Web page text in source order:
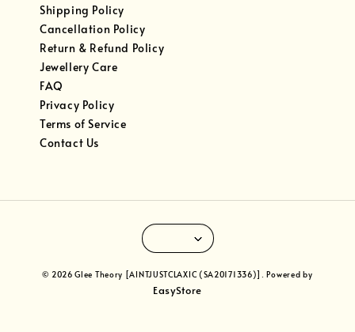
Shipping Policy
Cancellation Policy
Return & Refund Policy
Jewellery Care
FAQ
Privacy Policy
Terms of Service
Contact Us
© 2026 Glee Theory [AINTJUSTCLAXIC (SA20171336)]. Powered by
EasyStore